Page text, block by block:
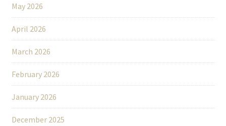
May 2026
April 2026
March 2026
February 2026
January 2026
December 2025